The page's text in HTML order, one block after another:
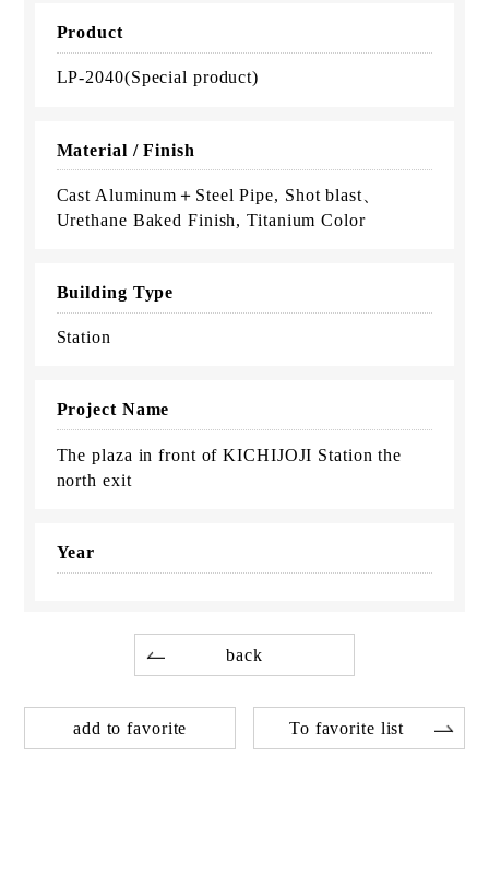
Product
LP-2040(Special product)
Material / Finish
Cast Aluminum＋Steel Pipe, Shot blast、
Urethane Baked Finish, Titanium Color
Building Type
Station
Project Name
The plaza in front of KICHIJOJI Station the
north exit
Year
back
add to favorite To favorite list